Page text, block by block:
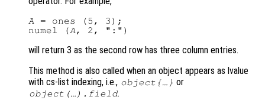
A = ones (5, 3);
numel (A
will return 3 as the second row has three column entries.
This method is also called when an object appears as lvalue
with cs-list indexing, i.e., object{…} or
object(…).field.